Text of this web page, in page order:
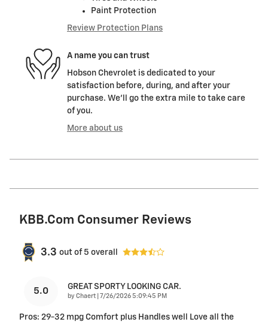
Paint Protection
Review Protection Plans
A name you can trust
Hobson Chevrolet is dedicated to your
satisfaction before, during, and after your
purchase. We'll go the extra mile to take care
of you.
More about us
KBB.com Consumer Reviews
3.3 out of 5 overall
5.0 GREAT SPORTY LOOKING CAR.
by Chaert on
7/26/2026 5:09:45 PM
Pros: 29-32 mpg Comfort plus Handles well Love all the